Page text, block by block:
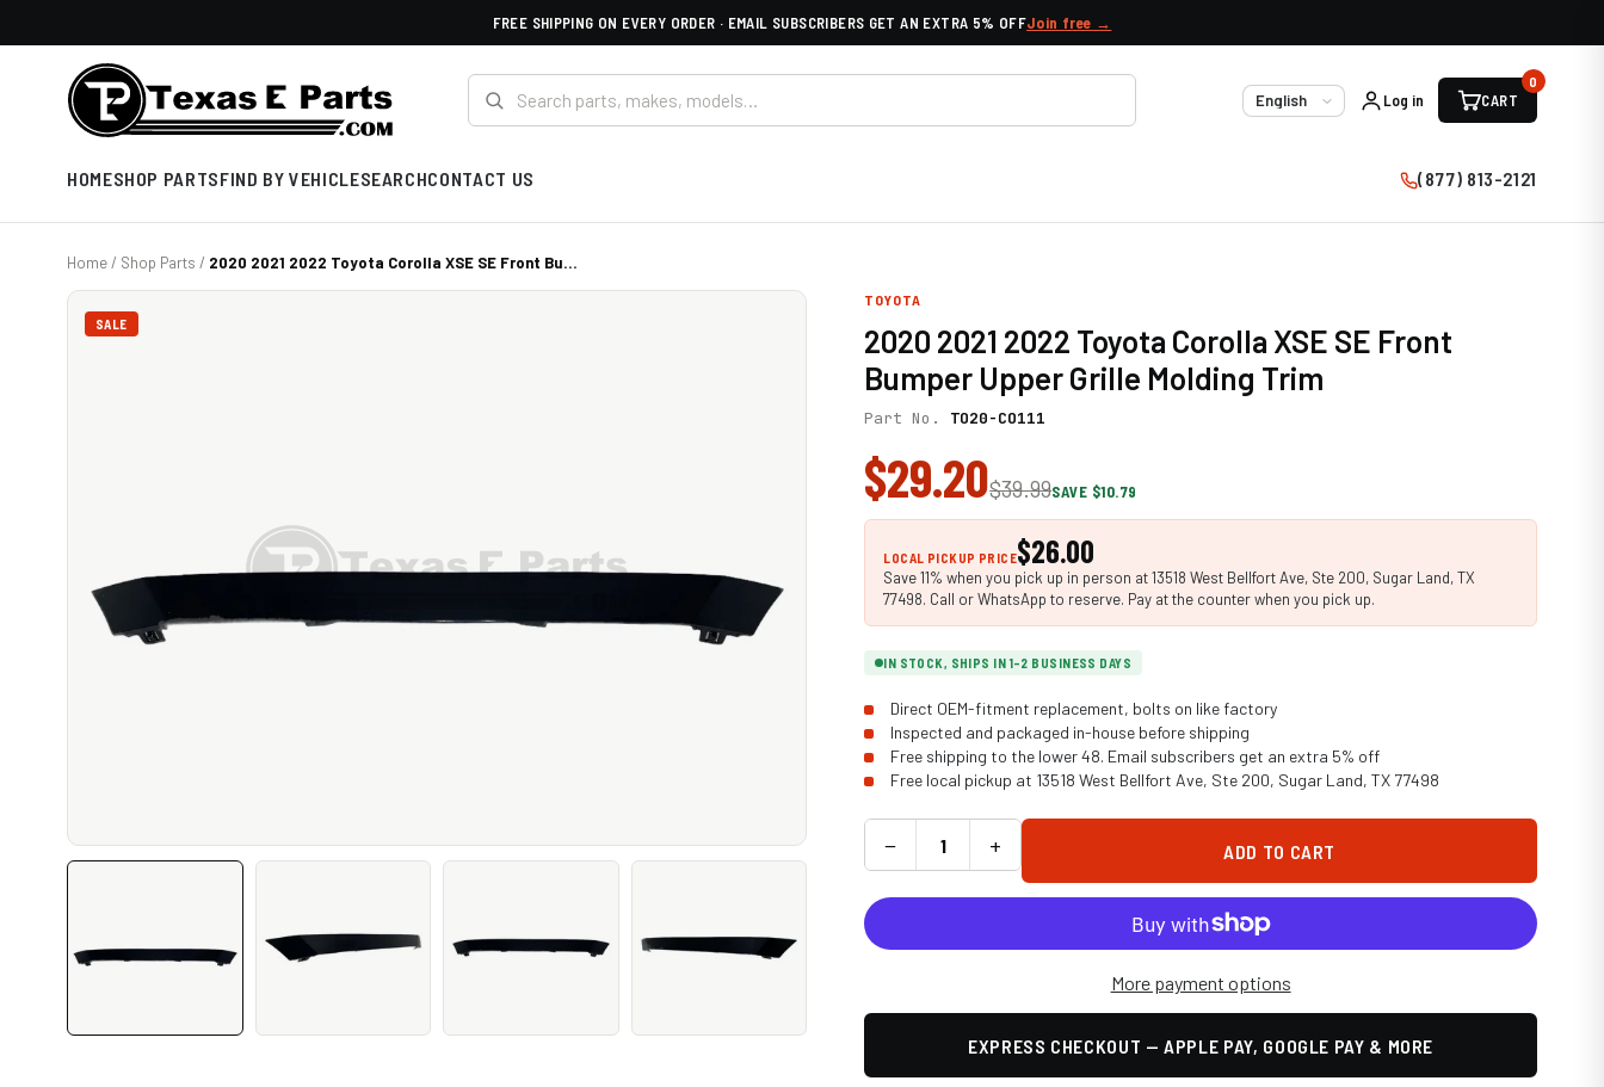
FREE SHIPPING ON EVERY ORDER · EMAIL SUBSCRIBERS GET AN EXTRA 5% OFFJoin free →
Language
Log in CART
0
HOMESHOP PARTSFIND BY VEHICLESEARCHCONTACT US (877) 813-2121
Home/ Shop Parts / 2020 2021 2022 Toyota Corolla XSE SE Front Bu...
SALE
TOYOTA
2020 2021 2022 Toyota Corolla XSE SE Front
Bumper Upper Grille Molding Trim
Part No. TO20-CO111
$29.20$39.99SAVE $10.79
LOCAL PICKUP PRICE$26.00
Save 11% when you pick up in person at 13518 West Bellfort Ave, Ste 200, Sugar Land, TX
77498. Call or WhatsApp to reserve. Pay at the counter when you pick up.
IN STOCK, SHIPS IN 1-2 BUSINESS DAYS
Direct OEM-fitment replacement, bolts on like factory
Inspected and packaged in-house before shipping
Free shipping to the lower 48. Email subscribers get an extra 5% off
Free local pickup at 13518 West Bellfort Ave, Ste 200, Sugar Land, TX 77498
− + ADD TO CART
More payment options
EXPRESS CHECKOUT — APPLE PAY, GOOGLE PAY & MORE